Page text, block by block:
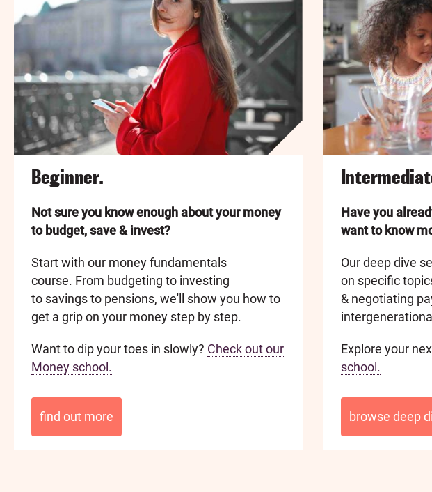
Beginner.
Not sure you know enough about your money
to budget, save & invest?
Start with our money fundamentals
course. From budgeting to investing
to savings to pensions, we'll show you how to
get a grip on your money step by step.
Want to dip your toes in slowly? Check out our
Money school.
find out more
Have you
want to know
Our deep dive
on specific
& negotiating
Explore your
school.
browse deep